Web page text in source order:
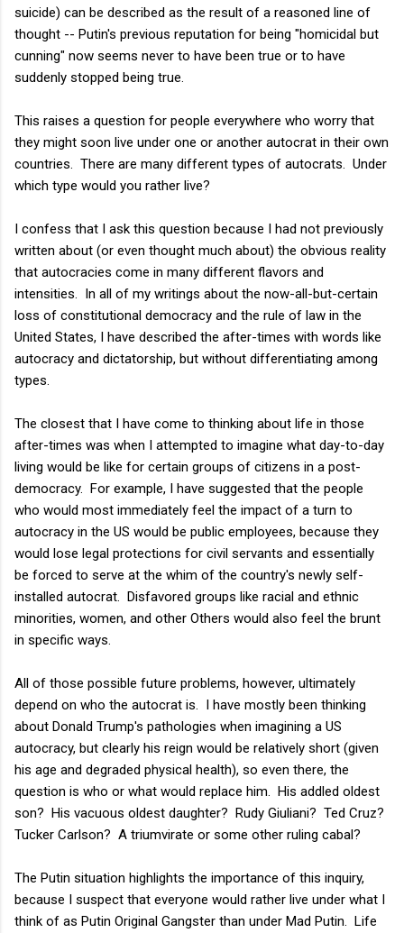
suicide) can be described as the result of a reasoned line of
thought -- Putin's previous reputation for being "homicidal but
cunning" now seems never to have been true or to have
suddenly stopped being true.
This raises a question for people everywhere who worry that
they might soon live under one or another autocrat in their own
countries. There are many different types of autocrats. Under
which type would you rather live?
I confess that I ask this question because I had not previously
written about (or even thought much about) the obvious reality
that autocracies come in many different flavors and
intensities. In all of my writings about the now-all-but-certain
loss of constitutional democracy and the rule of law in the
United States, I have described the after-times with words like
autocracy and dictatorship, but without differentiating among
types.
The closest that I have come to thinking about life in those
after-times was when I attempted to imagine what day-to-day
living would be like for certain groups of citizens in a post-
democracy. For example, I have suggested that the people
who would most immediately feel the impact of a turn to
autocracy in the US would be public employees, because they
would lose legal protections for civil servants and essentially
be forced to serve at the whim of the country's newly self-
installed autocrat. Disfavored groups like racial and ethnic
minorities, women, and other Others would also feel the brunt
in specific ways.
All of those possible future problems, however, ultimately
depend on who the autocrat is. I have mostly been thinking
about Donald Trump's pathologies when imagining a US
autocracy, but clearly his reign would be relatively short (given
his age and degraded physical health), so even there, the
question is who or what would replace him. His addled oldest
son? His vacuous oldest daughter? Rudy Giuliani? Ted Cruz?
Tucker Carlson? A triumvirate or some other ruling cabal?
The Putin situation highlights the importance of this inquiry,
because I suspect that everyone would rather live under what I
think of as Putin Original Gangster than under Mad Putin. Life